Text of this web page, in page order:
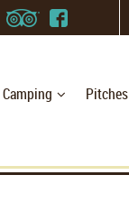
Camping Pitches